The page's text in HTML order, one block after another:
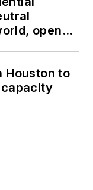
opens
Houston to